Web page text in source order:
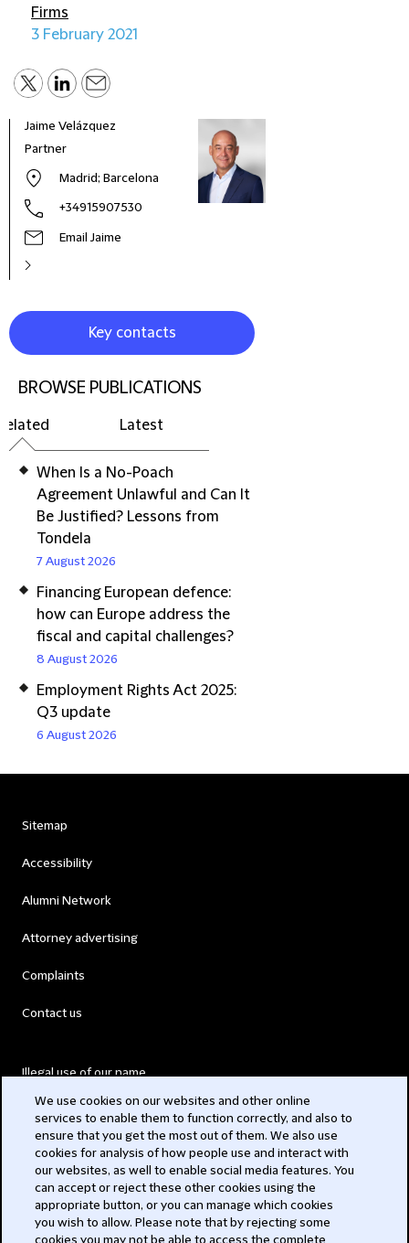
Firms
3 February 2021
Jaime Velázquez
Partner
Madrid; Barcelona
+34915907530
Email Jaime
Key contacts
BROWSE PUBLICATIONS
Latest
When Is a No-Poach
Agreement Unlawful and Can It
Be Justified? Lessons from
Tondela
7 August 2026
Financing European defence:
how can Europe address the
fiscal and capital challenges?
8 August 2026
Employment Rights Act 2025:
Q3 update
6 August 2026
Sitemap
Accessibility
Alumni Network
Attorney advertising
Complaints
Contact us
Illegal use of our name
Modern Slavery Act
Privacy
Subscribe
We use cookies on our websites and other online
services to enable them to function correctly, and also to
ensure that you get the most out of them. We also use
cookies for analysis of how people use and interact with
our websites, as well to enable social media features. You
can accept or reject these other cookies using the
appropriate button, or you can manage which cookies
you wish to allow. Please note that by rejecting some